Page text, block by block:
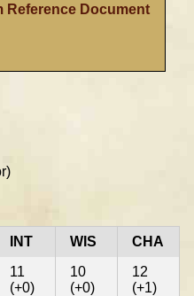
Reference Document
INT WIS
CHA
11
(+0)
10
(+0)
12
(+1)